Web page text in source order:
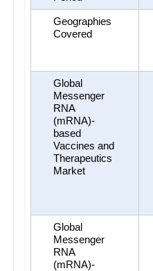
Geographies
Covered
Global
Messenger
RNA
(mRNA)-
based
Vaccines and
Therapeutics
Market
Global
Messenger
RNA
(mRNA)-